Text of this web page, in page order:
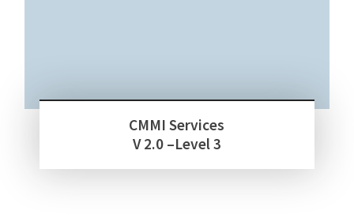
CMMI Services
V 2.0 –Level 3